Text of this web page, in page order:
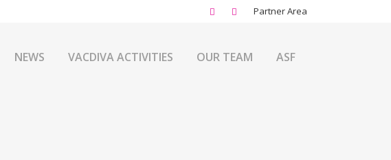
Partner Area
NEWS VACDIVA ACTIVITIES OUR TEAM ASF